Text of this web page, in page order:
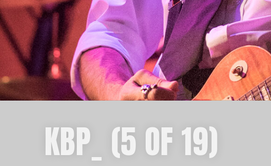
KBP_ (5 OF 19)